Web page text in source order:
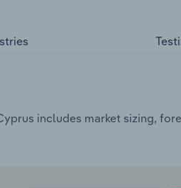
includes market sizing,